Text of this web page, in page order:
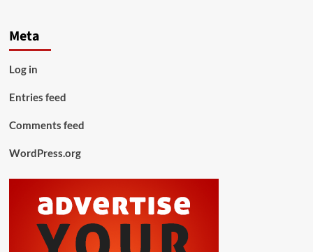
Meta
Log in
Entries feed
Comments feed
WordPress.org